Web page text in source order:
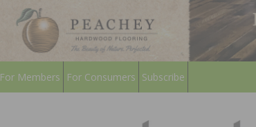
For Members For Consumers Subscribe